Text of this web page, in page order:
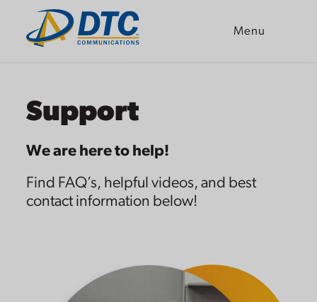
content
Menu
Support
We are here to help!
Find FAQ’s, helpful videos, and best
contact information below!